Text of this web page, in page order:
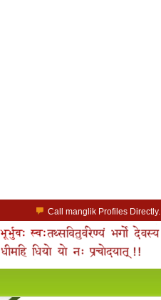
Call manglik Profiles Directly.
Browse Pure Mangliks for Free.
Easy Search options on mangliks.com.
& contact your manglik soulmate.